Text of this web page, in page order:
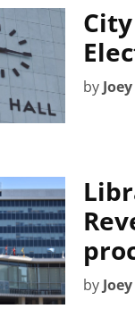
by
by